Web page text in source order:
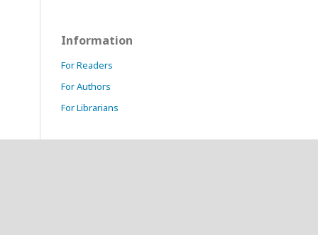
Information
For Readers
For Authors
For Librarians